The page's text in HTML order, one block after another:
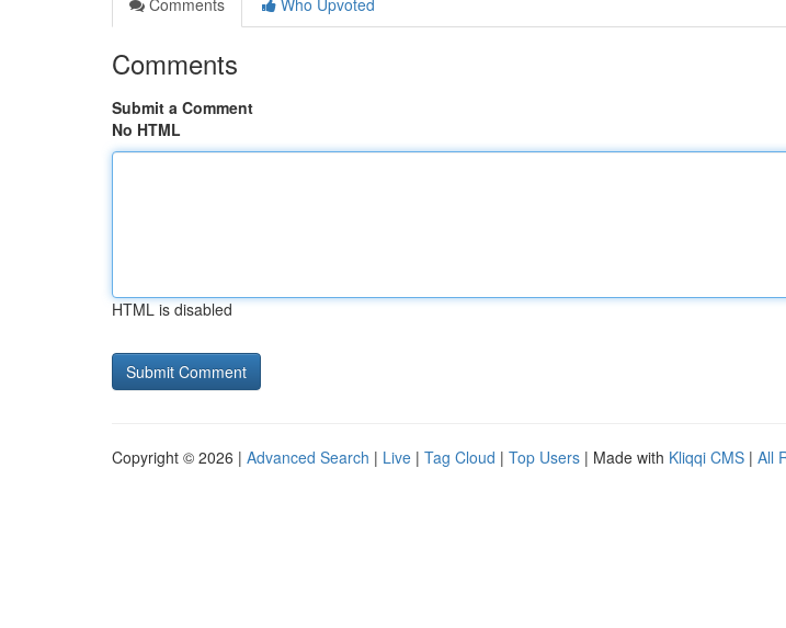
Comments
Who Upvoted
Comments
Submit a Comment
No HTML
HTML is disabled
Copyright © 2026 | Advanced Search | Live | Tag Cloud | Top Users | Made with Kliqqi CMS | All